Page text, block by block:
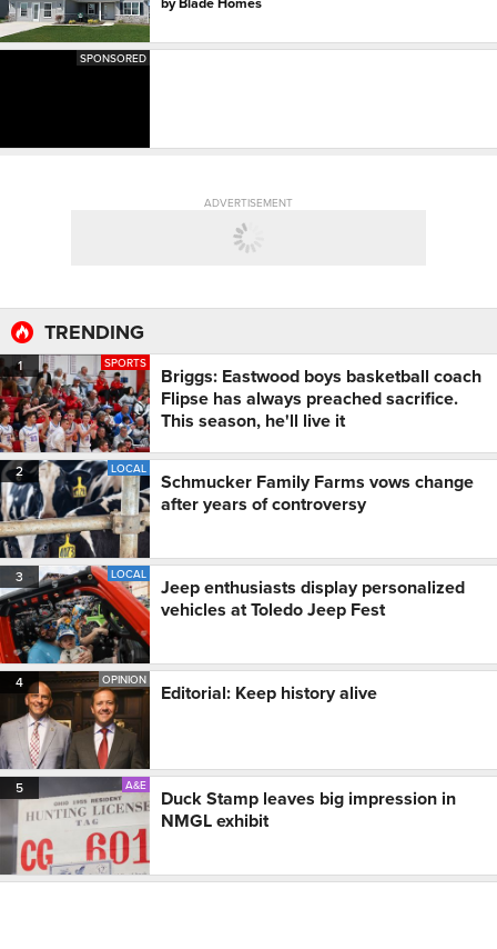
SPONSORED
ADVERTISEMENT
TRENDING
1 SPORTS
Briggs: Eastwood boys basketball coach
Flipse has always preached sacrifice.
This season, he'll live it
2 LOCAL
Schmucker Family Farms vows change
after years of controversy
3 LOCAL
Jeep enthusiasts display personalized
vehicles at Toledo Jeep Fest
4 OPINION
Editorial: Keep history alive
5 A&E
Duck Stamp leaves big impression in
NMGL exhibit